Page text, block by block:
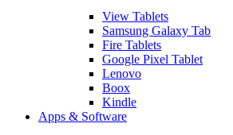
View Tablets
Samsung Galaxy Tab
Fire Tablets
Google Pixel Tablet
Lenovo
Boox
Kindle
Apps & Software